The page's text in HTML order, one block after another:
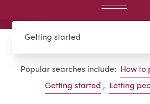
Popular searches include: How to
Getting started , Letting